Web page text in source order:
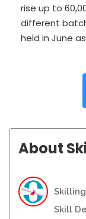
rise up to
different
held in June
About
Skill